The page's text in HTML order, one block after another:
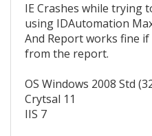
IE Crashes while trying
using IDAutomation
And Report works fine
from the report.
OS Windows 2008 Std
Crytsal 11
IIS 7